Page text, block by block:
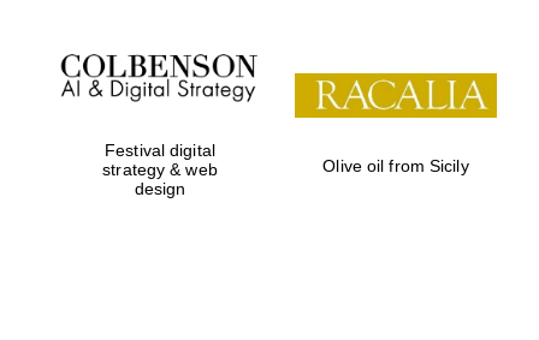
Wines of the Douro
Valley
Festival digital
strategy & web
design
Olive oil from Sicily